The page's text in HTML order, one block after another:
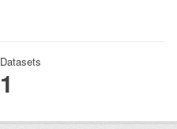
Datasets
1